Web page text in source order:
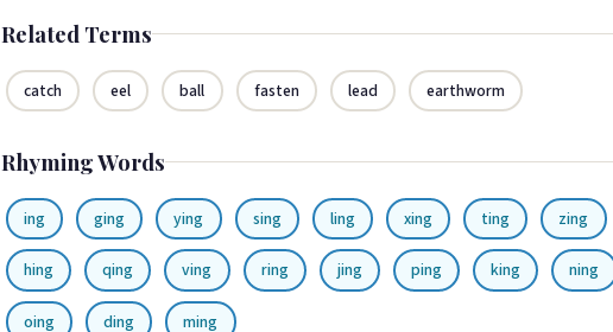
Related Terms
catch eel ball fasten lead earthworm
Rhyming Words
ing ging ying sing ling xing ting zing
hing qing ving ring jing ping king ning
oing ding ming